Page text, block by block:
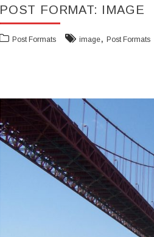
POST FORMAT: IMAGE
Post Formats image, Post Formats